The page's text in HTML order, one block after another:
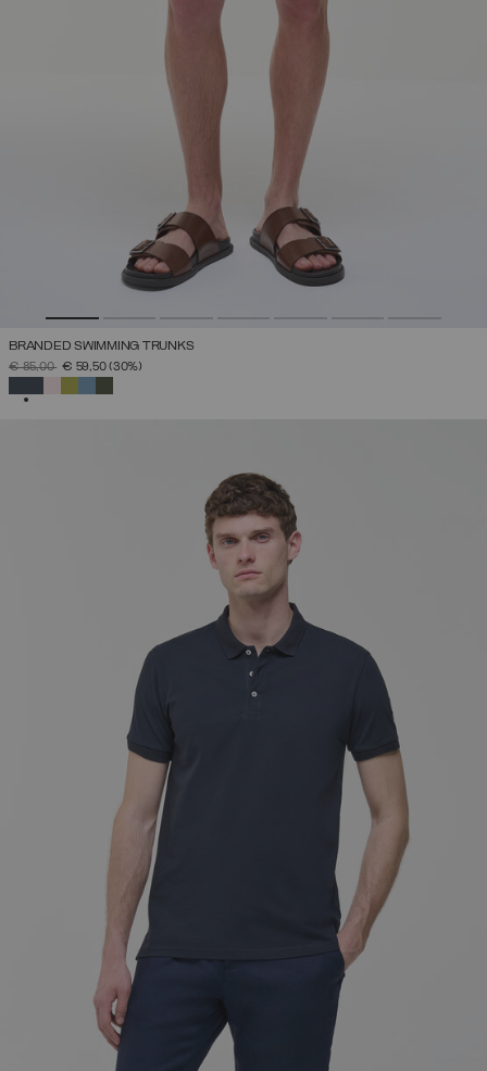
BRANDED SWIMMING TRUNKS
PRICE REDUCED FROM
€ 85,00TO€ 59,50(30%)